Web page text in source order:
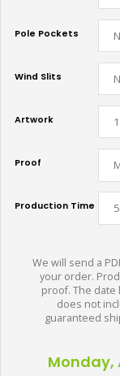
Pole Pockets
Wind Slits
Artwork
Proof
Production Time
We will send a
your order.
proof. The
does not
guaranteed
Monday,